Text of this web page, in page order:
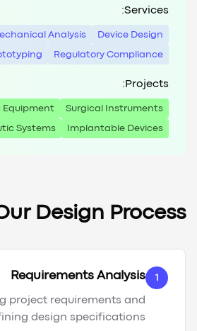
Services:
Device Design
Analysis
Regulatory Compliance
Projects:
Surgical Instruments
Equipment
Implantable Devices
Systems
Design Process
1
Requirements Analysis
project requirements and
design specifications